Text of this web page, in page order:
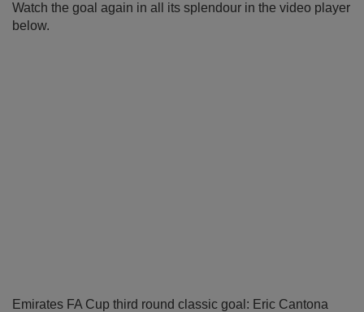
Watch the goal again in all its splendour in the video player
below.
Emirates FA Cup third round classic goal: Eric Cantona